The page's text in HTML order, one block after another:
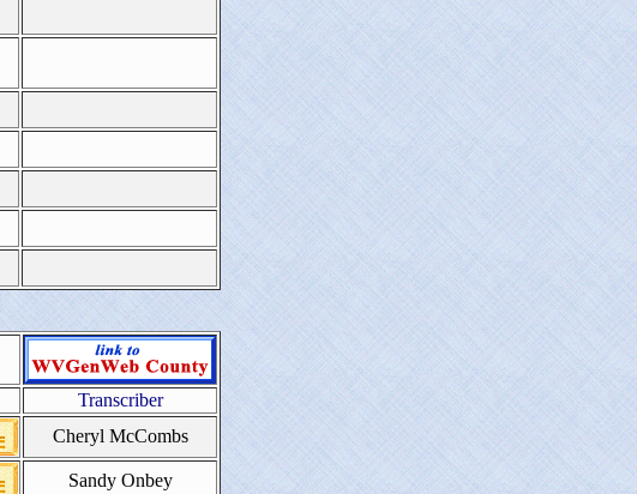
Transcriber
Cheryl McCombs
Sandy Onbey